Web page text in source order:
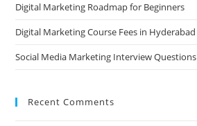
Digital Marketing Roadmap for Beginners
Digital Marketing Course Fees in Hyderabad
Social Media Marketing Interview Questions
Recent Comments